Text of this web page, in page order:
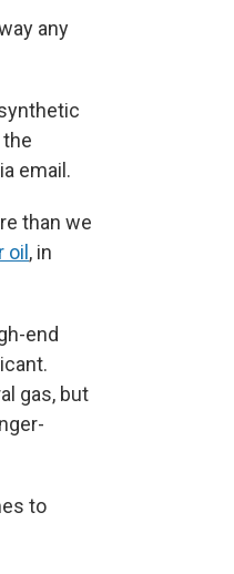
any
email.
than we
, in
end
gas, but
to